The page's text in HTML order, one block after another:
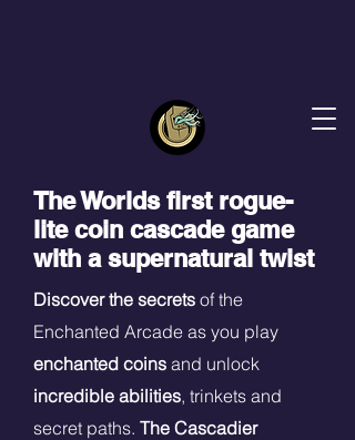
The Worlds first rogue-
lite coin cascade game
with a supernatural twist
Discover the secrets of the
Enchanted Arcade as you play
enchanted coins and unlock
incredible abilities, trinkets and
secret paths. The Cascadier